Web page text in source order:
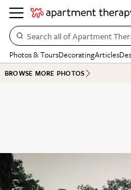
Search all of Apartment
Photos & ToursDecoratingArticles
BROWSE MORE PHOTOS